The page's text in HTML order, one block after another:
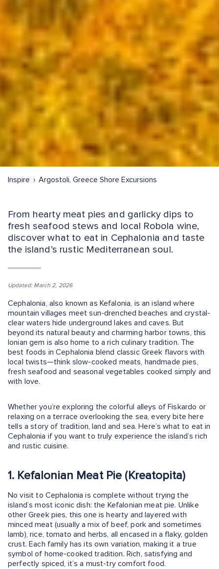
Inspire Argostoli, Greece Shore Excursions
From hearty meat pies and garlicky dips to
fresh seafood stews and local Robola wine,
discover what to eat in Cephalonia and taste
the island’s rustic Mediterranean soul.
Updated: March 2, 2026
Cephalonia, also known as Kefalonia, is an island where
mountain villages meet sun-drenched beaches and crystal-
clear waters hide underground lakes and caves. But
beyond its natural beauty and charming harbor towns, this
Ionian gem is also home to a rich culinary tradition. The
best foods in Cephalonia blend classic Greek flavors with
local twists—think slow-cooked meats, handmade pies,
fresh seafood and seasonal vegetables cooked simply and
with love.
Whether you’re exploring the colorful alleys of Fiskardo or
relaxing on a terrace overlooking the sea, every bite here
tells a story of tradition, land and sea. Here’s what to eat in
Cephalonia if you want to truly experience the island’s rich
and rustic cuisine.
1. Kefalonian Meat Pie (Kreatopita)
No visit to Cephalonia is complete without trying the
island’s most iconic dish: the Kefalonian meat pie. Unlike
other Greek pies, this one is hearty and layered with
minced meat (usually a mix of beef, pork and sometimes
lamb), rice, tomato and herbs, all encased in a flaky, golden
crust. Each family has its own variation, making it a true
symbol of home-cooked tradition. Rich, satisfying and
perfectly spiced, it’s a must-try comfort food.